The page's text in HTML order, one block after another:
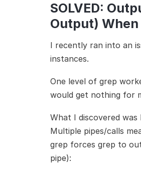
SOLVED:
Output) When
I recently ran into an
instances.
One level of grep
would get nothing for
What I discovered
Multiple pipes/calls
grep forces grep to
pipe):